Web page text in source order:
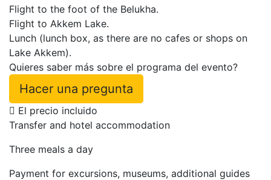
Flight to the foot of the Belukha.
Flight to Akkem Lake.
Lunch (lunch box, as there are no cafes or shops on
Lake Akkem).
Quieres saber más sobre el programa del evento?
Hacer una pregunta
El precio incluido
Transfer and hotel accommodation
Three meals a day
Payment for excursions, museums, additional guides